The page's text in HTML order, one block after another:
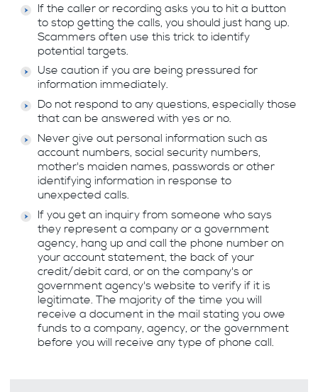
If the caller or recording asks you to hit a button
to stop getting the calls, you should just hang up.
Scammers often use this trick to identify
potential targets.
Use caution if you are being pressured for
information immediately.
Do not respond to any questions, especially those
that can be answered with yes or no.
Never give out personal information such as
account numbers, social security numbers,
mother's maiden names, passwords or other
identifying information in response to
unexpected calls.
If you get an inquiry from someone who says
they represent a company or a government
agency, hang up and call the phone number on
your account statement, the back of your
credit/debit card, or on the company's or
government agency's website to verify if it is
legitimate. The majority of the time you will
receive a document in the mail stating you owe
funds to a company, agency, or the government
before you will receive any type of phone call.